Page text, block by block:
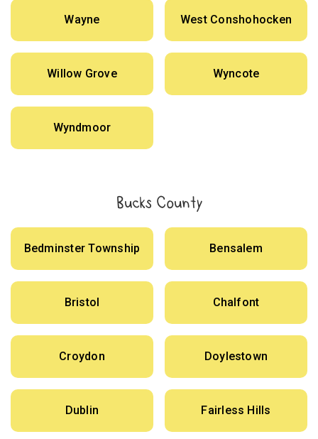
Wayne West Conshohocken
Willow Grove Wyncote
Wyndmoor
Bucks County
Bedminster Township Bensalem
Bristol Chalfont
Croydon Doylestown
Dublin Fairless Hills